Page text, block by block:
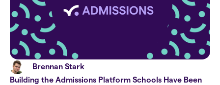
Brennan Stark
Building the Admissions Platform Schools Have Been